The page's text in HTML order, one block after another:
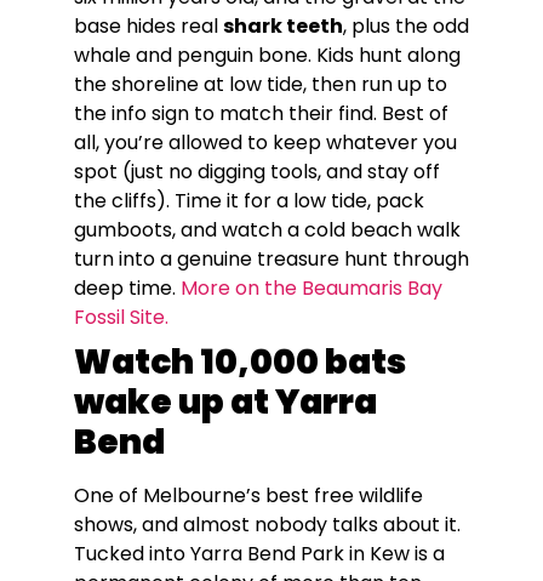
base hides realshark teeth, plus the odd
whale and penguin bone. Kids hunt along
the shoreline at low tide, then run up to
the info sign to match their find. Best of
all, you’re allowed to keep whatever you
spot (just no digging tools, and stay off
the cliffs). Time it for a low tide, pack
gumboots, and watch a cold beach walk
turn into a genuine treasure hunt through
deep time. More on the Beaumaris Bay
Fossil Site.
Watch 10,000 bats
wake up at Yarra
Bend
One of Melbourne’s best free wildlife
shows, and almost nobody talks about it.
Tucked into Yarra Bend Park in Kew is a